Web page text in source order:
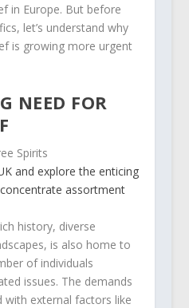
in Europe. But before
let’s understand why
is growing more urgent
NEED FOR
Spirits
and explore the enticing
assortment
history, diverse
is also home to
of individuals
issues. The demands
external factors like